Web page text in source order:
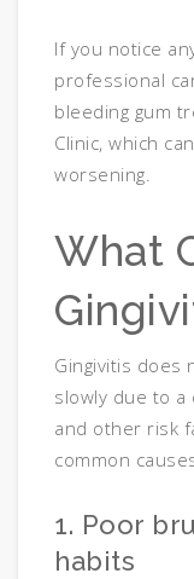
If you notice
professional
bleeding gum
Clinic, which
worsening.
What
Gingivitis does
slowly due to
and other risk
common
1. Poor
habits